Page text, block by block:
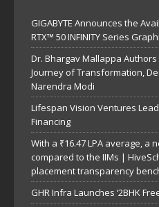
GIGABYTE Announces the
RTX™ 50 INFINITY Series
Dr. Bhargav Mallappa Authors
Journey of Transformation,
Narendra Modi
Lifespan Vision Ventures
Financing
With a ₹16.47 LPA average, a
compared to the IIMs |
placement transparency
GHR Infra Launches ‘2BHK